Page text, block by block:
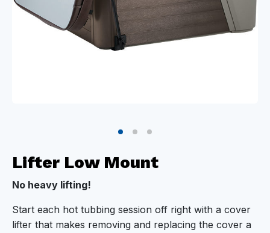
Lifter Low Mount
No heavy lifting!
Start each hot tubbing session off right with a cover
lifter that makes removing and replacing the cover a